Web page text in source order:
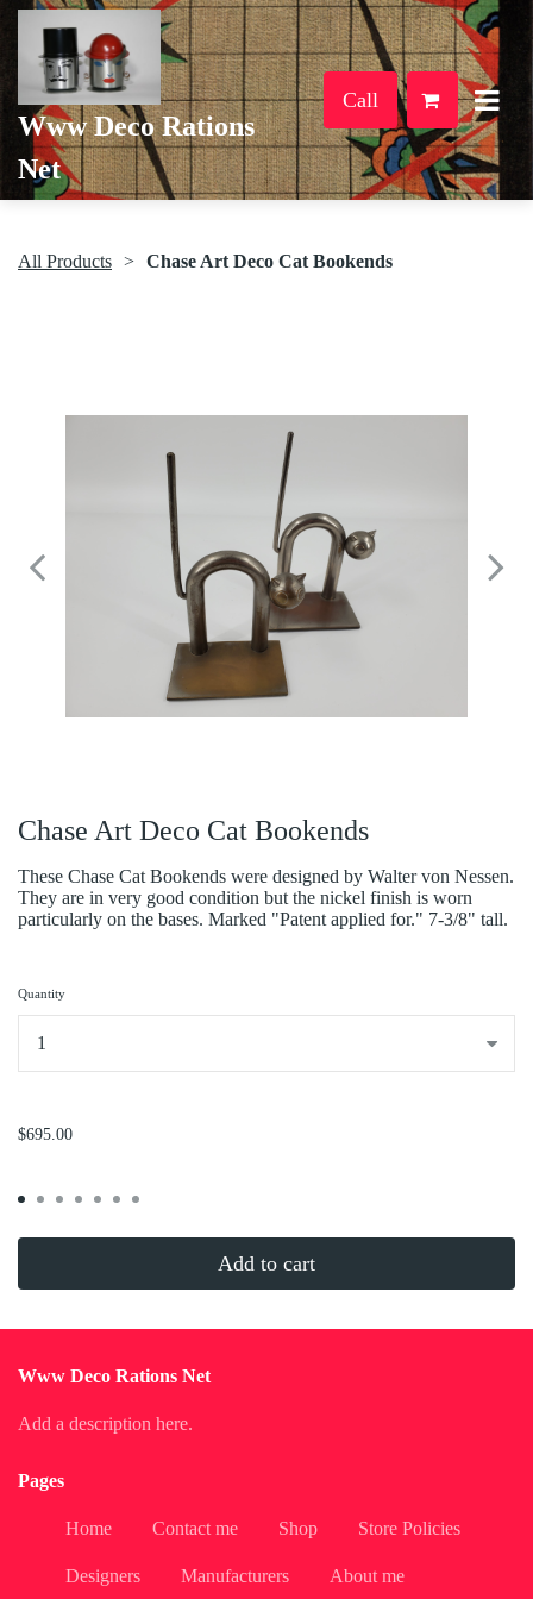
Www Deco Rations
Net
Call
All Products Chase Art Deco Cat Bookends
Chase Art Deco Cat Bookends
These Chase Cat Bookends were designed by Walter von Nessen.
They are in very good condition but the nickel finish is worn
particularly on the bases. Marked "Patent applied for." 7-3/8" tall.
Quantity
$695.00
Add to cart
Www Deco Rations Net
Add a description here.
Pages
Home Contact me Shop Store Policies
Designers Manufacturers About me